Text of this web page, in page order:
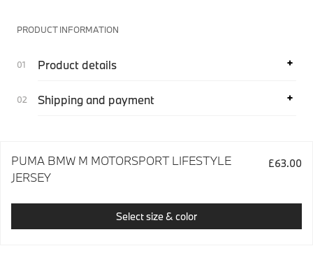
PRODUCT INFORMATION
Product details
Shipping and payment
PUMA BMW M MOTORSPORT LIFESTYLE
JERSEY
£63.00
Select size & color